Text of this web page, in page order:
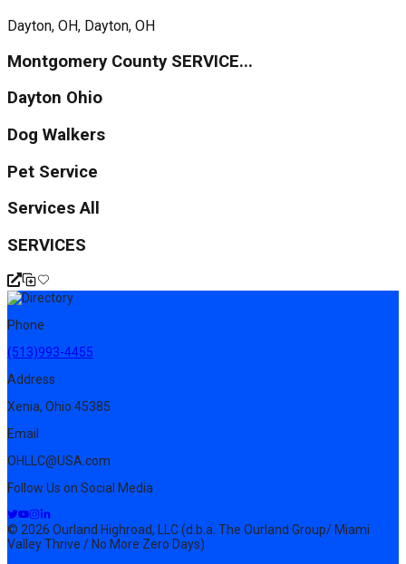
Dayton, OH, Dayton, OH
Montgomery County SERVICE...
Dayton Ohio
Dog Walkers
Pet Service
Services All
SERVICES
Phone
(513)993-4455
Address
Xenia, Ohio 45385
Email
OHLLC@USA.com
Follow Us on Social Media
© 2026 Ourland Highroad, LLC (d.b.a. The Ourland Group/ Miami
Valley Thrive / No More Zero Days)